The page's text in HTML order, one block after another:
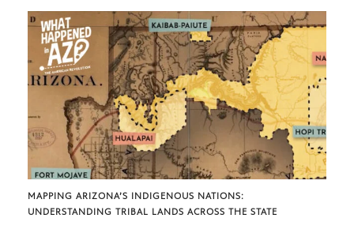
MAPPING ARIZONA’S INDIGENOUS NATIONS:
UNDERSTANDING TRIBAL LANDS ACROSS THE STATE